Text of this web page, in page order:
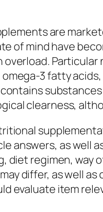
are
of mind have
overload.
3 fatty
clearness,
answers, as well
diet regimen,
differ, as well
evaluate item